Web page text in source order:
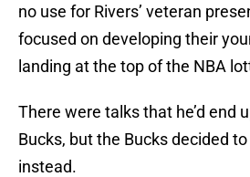
no use for Rivers’ veteran
focused on developing their
landing at the top of the NBA
There were talks that he’d end
Bucks, but the Bucks decided
instead.